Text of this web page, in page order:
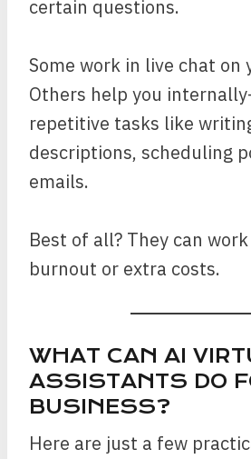
certain questions.
Some work in live chat on
Others help you
repetitive tasks like
descriptions, scheduling
emails.
Best of all? They can
burnout or extra costs.
WHAT CAN AI
ASSISTANTS DO
BUSINESS?
Here are just a few